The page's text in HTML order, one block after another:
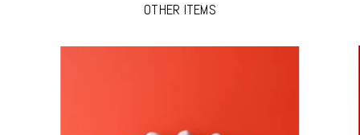
OTHER ITEMS